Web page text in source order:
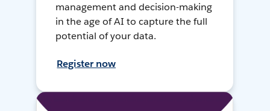
management and decision-making
in the age of AI to capture the full
potential of your data.
Register now